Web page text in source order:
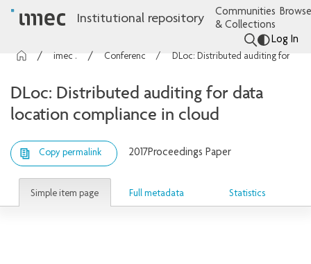
Institutional repository
Communities
& Collections
Log In
imec Publications
DLoc: Distributed auditing for data
location compliance in cloud
Copy permalink 2017Proceedings Paper
Simple item page Full metadata Statistics